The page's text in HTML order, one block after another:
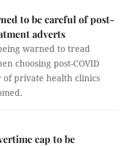
to be careful of post-
adverts
warned to tread
choosing post-COVID
private health clinics
cap to be